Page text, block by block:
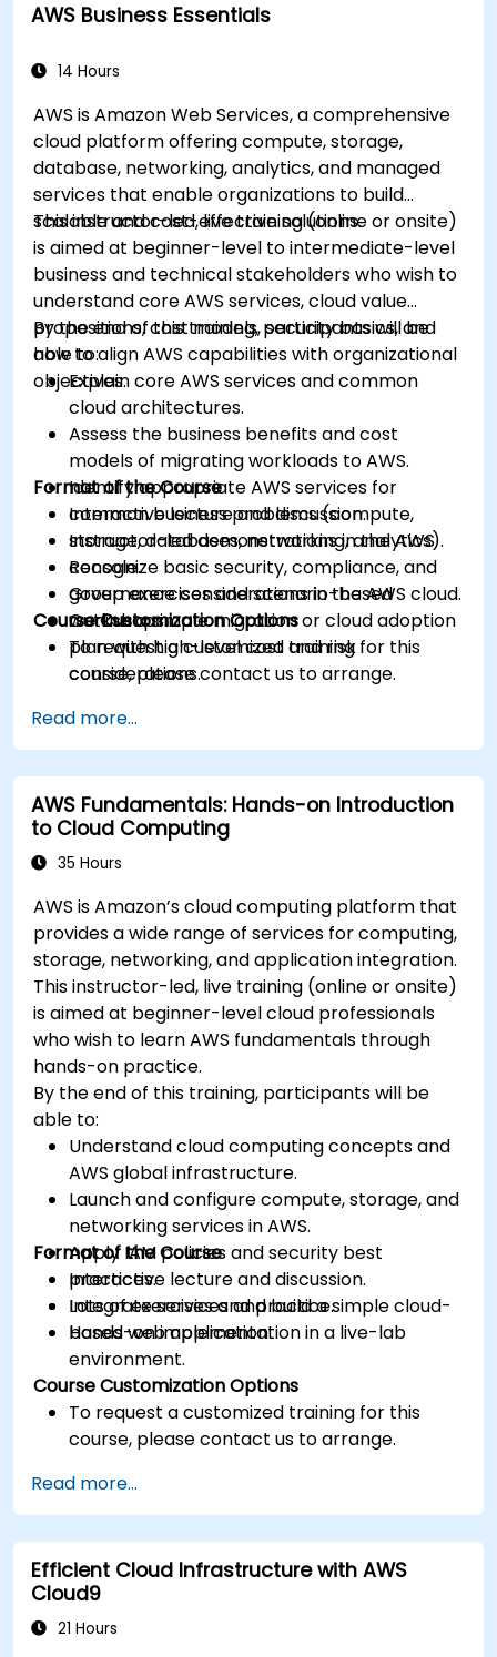
AWS Business Essentials
14 Hours
AWS is Amazon Web Services, a comprehensive
cloud platform offering compute, storage,
database, networking, analytics, and managed
services that enable organizations to build
scalable and cost-effective solutions.
This instructor-led, live training (online or onsite)
is aimed at beginner-level to intermediate-level
business and technical stakeholders who wish to
understand core AWS services, cloud value
propositions, cost models, security basics, and
how to align AWS capabilities with organizational
objectives.
By the end of this training, participants will be
able to:
Explain core AWS services and common
cloud architectures.
Assess the business benefits and cost
models of migrating workloads to AWS.
Identify appropriate AWS services for
common business problems (compute,
storage, databases, networking, analytics).
Recognize basic security, compliance, and
governance considerations in the AWS cloud.
Outline a simple migration or cloud adoption
plan with high-level cost and risk
considerations.
Format of the Course
Interactive lecture and discussion.
Instructor-led demonstrations in the AWS
console.
Group exercises and scenario-based
workshops.
Course Customization Options
To request a customized training for this
course, please contact us to arrange.
Read more...
AWS Fundamentals: Hands-on Introduction
to Cloud Computing
35 Hours
AWS is Amazon’s cloud computing platform that
provides a wide range of services for computing,
storage, networking, and application integration.
This instructor-led, live training (online or onsite)
is aimed at beginner-level cloud professionals
who wish to learn AWS fundamentals through
hands-on practice.
By the end of this training, participants will be
able to:
Understand cloud computing concepts and
AWS global infrastructure.
Launch and configure compute, storage, and
networking services in AWS.
Apply IAM policies and security best
practices.
Integrate services and build a simple cloud-
based web application.
Format of the Course
Interactive lecture and discussion.
Lots of exercises and practice.
Hands-on implementation in a live-lab
environment.
Course Customization Options
To request a customized training for this
course, please contact us to arrange.
Read more...
Efficient Cloud Infrastructure with AWS
Cloud9
21 Hours